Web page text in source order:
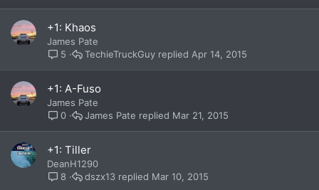
+1: Khaos
James Pate
5
Apr 14, 2015
TechieTruckGuy
+1: A-Fuso
James Pate
0
Mar 21, 2015
James Pate
+1: Tiller
DeanH1290
8
Mar 10, 2015
dszx13